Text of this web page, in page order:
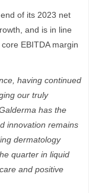
of its 2023 net
and is in line
EBITDA margin
having continued
our truly
has the
innovation remains
dermatology
quarter in liquid
and positive